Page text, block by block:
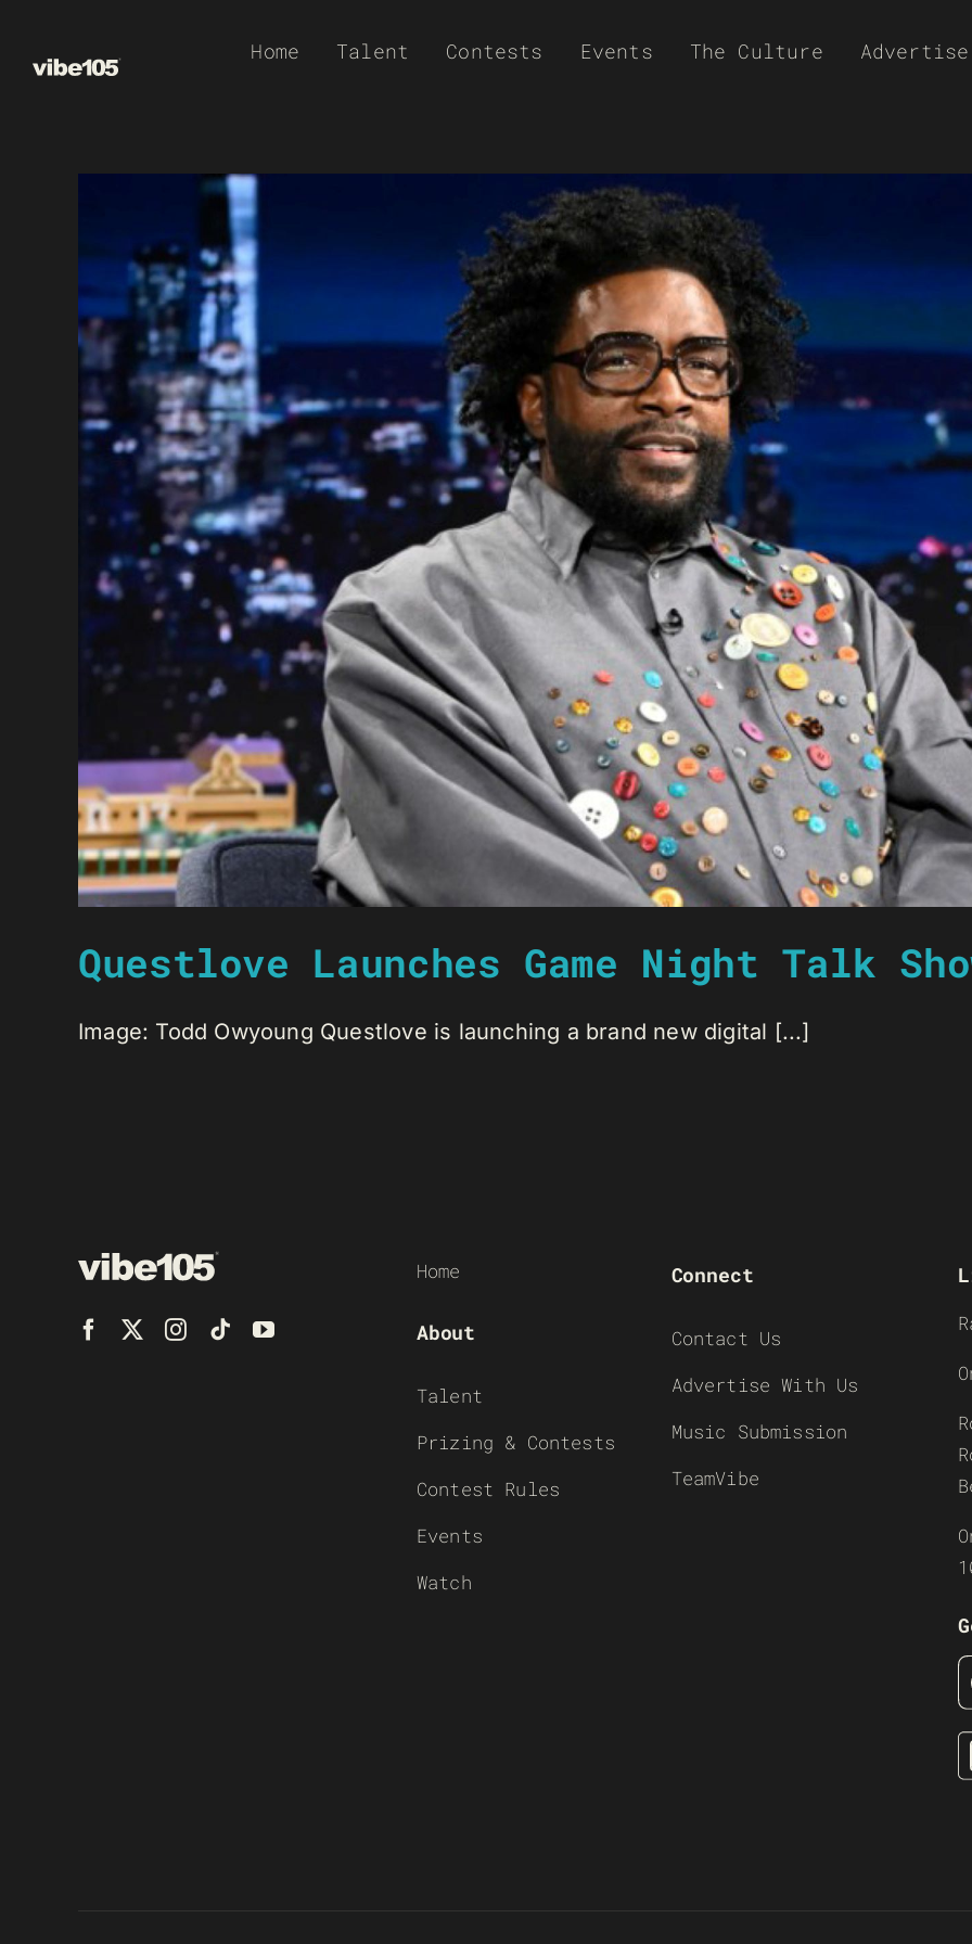
Home Talent Contests Events The Culture
Questlove Launches Game Night Talk
Image: Todd Owyoung Questlove is launching a brand new digital [...]
Home
About
Talent
Prizing & Contests
Contest Rules
Events
Watch
Connect
Contact Us
Advertise With Us
Music Submission
TeamVibe